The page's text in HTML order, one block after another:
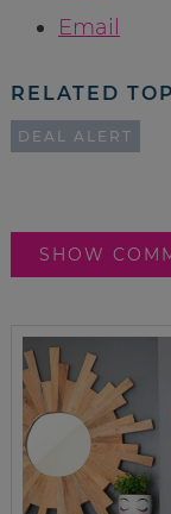
Email
RELATED
DEAL ALERT
SHOW